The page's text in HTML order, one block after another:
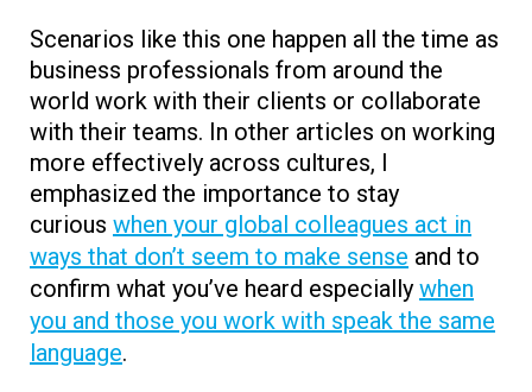
Scenarios like this one happen all the time as
business professionals from around the
world work with their clients or collaborate
with their teams. In other articles on working
more effectively across cultures, I
emphasized the importance to stay
curious when your global colleagues act in
ways that don’t seem to make sense and to
confirm what you’ve heard especially when
you and those you work with speak the same
language.